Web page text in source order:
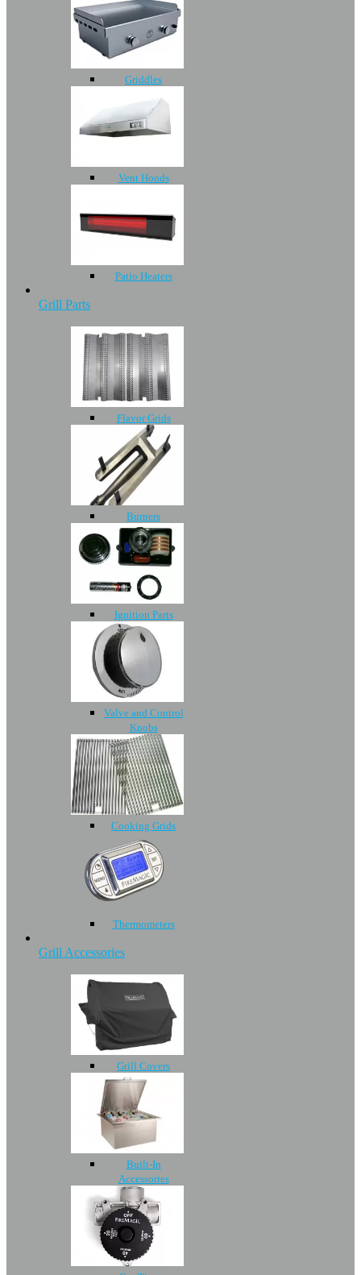
Griddles
Vent Hoods
Patio Heaters
Grill Parts
Flavor Grids
Burners
Ignition Parts
Valve and Control
Knobs
Cooking Grids
Thermometers
Grill Accessories
Grill Covers
Built-In
Accessories